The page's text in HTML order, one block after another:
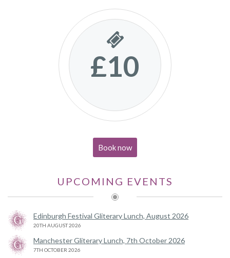
£10
Book now
UPCOMING EVENTS
Edinburgh Festival Gliterary Lunch, August 2026
20TH AUGUST 2026
Manchester Gliterary Lunch, 7th October 2026
7TH OCTOBER 2026